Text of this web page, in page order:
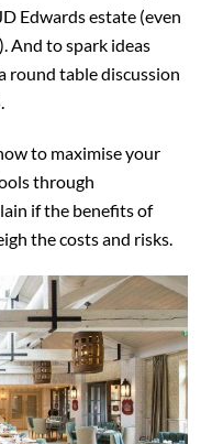
Edwards estate (even
And to spark ideas
round table discussion
to maximise your
through
if the benefits of
the costs and risks.